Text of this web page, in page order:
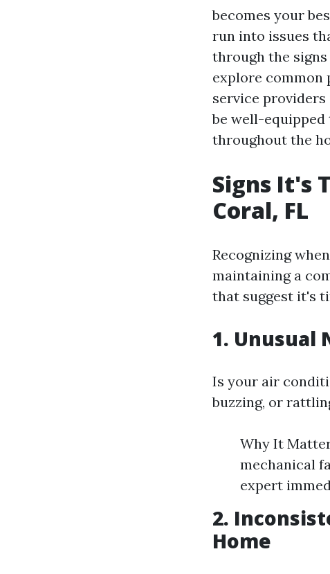
becomes your
run into issues
through the signs
explore common
service providers
be well-
throughout the
Signs It's
Coral, FL
Recognizing
maintaining a
that suggest it's
1. Unusual
Is your air
buzzing, or
Why It
mechanical
expert
2.
Home